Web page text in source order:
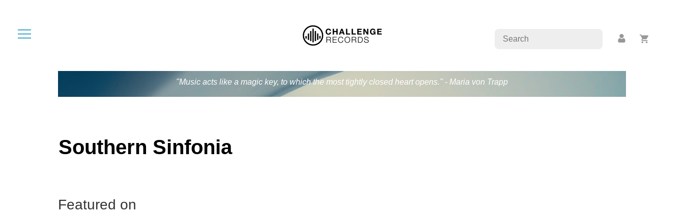
"Music acts like a magic key, to which the most tightly closed heart opens." - Maria von Trapp
Southern Sinfonia
Featured on